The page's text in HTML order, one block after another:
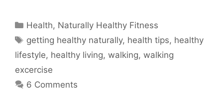
Categories
Health, Naturally Healthy Fitness
Tags
getting healthy naturally, health tips, healthy
lifestyle, healthy living, walking, walking
excercise
6 Comments